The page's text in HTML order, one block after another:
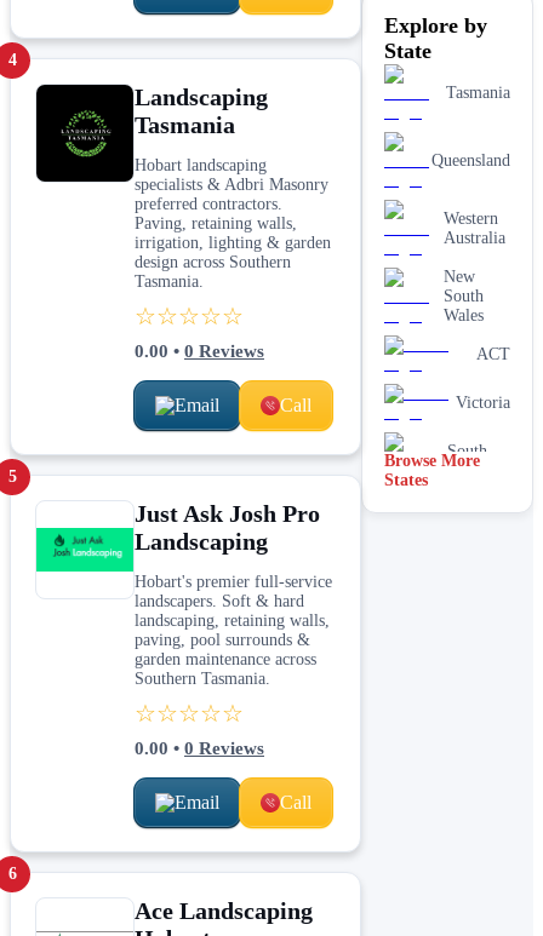
4
Landscaping
Tasmania
Hobart landscaping
specialists & Adbri Masonry
preferred contractors.
Paving, retaining walls,
irrigation, lighting & garden
design across Southern
Tasmania.
☆☆☆☆☆
0.00 • 0 Reviews
Email Call
5
Just Ask Josh Pro
Landscaping
Hobart's premier full-service
landscapers. Soft & hard
landscaping, retaining walls,
paving, pool surrounds &
garden maintenance across
Southern Tasmania.
☆☆☆☆☆
0.00 • 0 Reviews
Email Call
6
Ace Landscaping
& garden
Paving &
hardscaping
Real lawn
installation
Retaining
walls
Explore by
State
Tasmania
Queensland
Western
Australia
New
South
Wales
ACT
Victoria
South
Australia
Browse More
States